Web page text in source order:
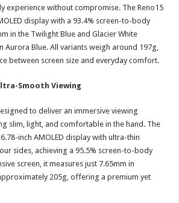
experience without compromise. The Reno15
display with a 93.4% screen-to-body
in the Twilight Blue and Glacier White
Aurora Blue. All variants weigh around 197g,
between screen size and everyday comfort.
Smooth Viewing
to deliver an immersive viewing
slim, light, and comfortable in the hand. The
inch AMOLED display with ultra-thin
sides, achieving a 95.5% screen-to-body
screen, it measures just 7.65mm in
205g, offering a premium yet